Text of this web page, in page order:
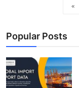
How To
Support Number
«
Popular Posts